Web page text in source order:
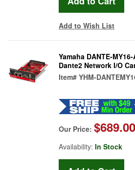
Add to Wish List
Yamaha DANTE-
Dante2 Network I/O
Item# YHM-
Our Price: $689.00
Availability: In Stock